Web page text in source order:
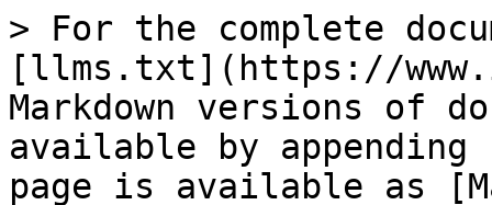
> For the complete
[llms.txt](https://
Markdown versions of
available by
page is available as